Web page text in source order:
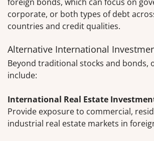
corporate, or both types of debt
countries and credit qualities.
Alternative International
Beyond traditional stocks and bonds,
include:
International Real Estate
Provide exposure to commercial,
industrial real estate markets in